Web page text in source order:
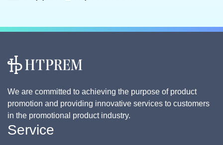
We are committed to achieving the purpose of product
promotion and providing innovative services to customers
in the promotional product industry.
Service